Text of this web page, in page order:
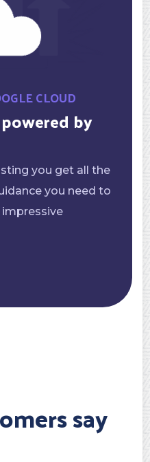
CLOUD
by
you get all the
you need to
impressive
say